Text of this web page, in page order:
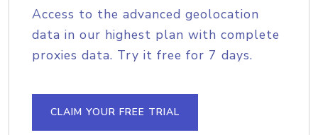
Access to the advanced geolocation
data in our highest plan with complete
proxies data. Try it free for 7 days.
CLAIM YOUR FREE TRIAL